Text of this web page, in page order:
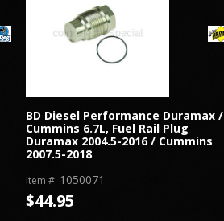
BD Diesel Performance Duramax /
Cummins 6.7L, Fuel Rail Plug
Duramax 2004.5-2016 / Cummins
2007.5-2018
Item #: 1050071
$44.95